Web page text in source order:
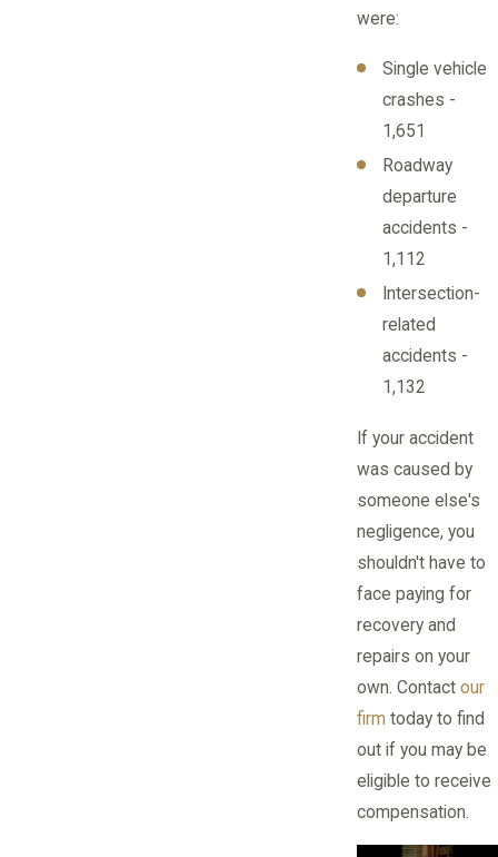
were:
Single vehicle
crashes -
1,651
Roadway
departure
accidents -
1,112
Intersection-
related
accidents -
1,132
If your accident
was caused by
someone else's
negligence, you
shouldn't have to
face paying for
recovery and
repairs on your
own. Contact our
firm today to find
out if you may be
eligible to receive
compensation.